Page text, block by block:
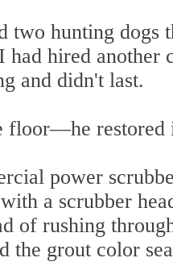
two hunting
hired another
and didn't last.
floor—he restored
power
a scrubber
of rushing
the grout color